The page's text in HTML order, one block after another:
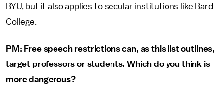
BYU, but it also applies to secular institutions like Bard
College.
PM: Free speech restrictions can, as this list outlines,
target professors or students. Which do you think is
more dangerous?